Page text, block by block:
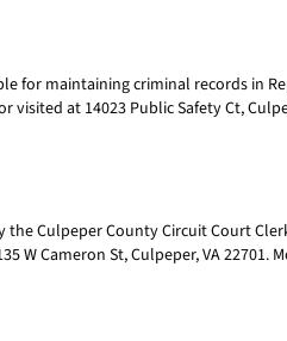
for maintaining criminal records in
visited at 14023 Public Safety Ct,
Culpeper County Circuit Court
W Cameron St, Culpeper, VA